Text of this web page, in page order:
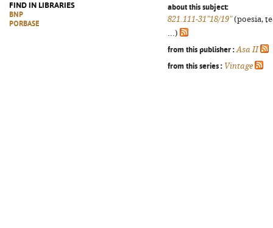
FIND IN LIBRARIES
BNP
PORBASE
about this subject:
821.111-31"18/19"(poesia,
...)
from this publisher : Asa II
from this series : Vintage